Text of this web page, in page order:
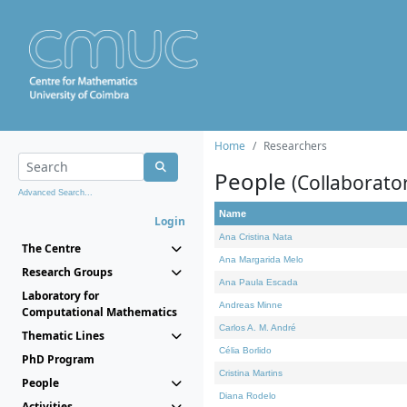
Advanced Search...
Login
The Centre
Research Groups
Laboratory for
Computational Mathematics
Thematic Lines
PhD Program
People
Home Researchers
People
Name
Ana Cristina Nata
Ana Margarida Melo
Ana Paula Escada
Andreas Minne
Carlos A. M. André
Célia Borlido
Cristina Martins
Diana Rodelo